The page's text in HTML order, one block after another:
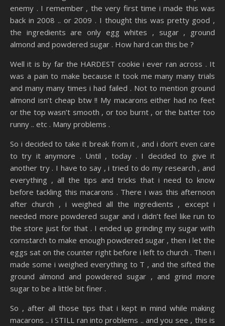
enemy . I remember , the very first time i made this was
back in 2008 .. or 2009 . I thought this was pretty good ,
the ingredients are only egg whites , sugar , ground
almond and powdered sugar . How hard can this be ?
Well it is by far the HARDEST cookie i ever ran across . It
was a pain to make because it took me many many trials
and many many times i had failed . Not to mention ground
almond isn’t cheap btw !! My macarons either had no feet
or the top wasn’t smooth , or too burnt , or the batter too
runny .. etc . Many problems .
So i decided to take it break from it , and i don’t even care
to try it anymore . Until , today . I decided to give it
another try . I have to say , i tried to do my research , and
everything , all the tips and tricks that i need to know
before tackling this macarons . There i was this afternoon
after church , i weighed all the ingredients , except i
needed more powdered sugar and i didn’t feel like run to
the store just for that . I ended up grinding my sugar with
cornstarch to make enough powdered sugar , then i let the
eggs sat on the counter right before i left to church . Then i
made some i weighed everything to T , and the sifted the
ground almond and powdered sugar , and grind more
sugar to be a little bit finer .
So , after all those tips that i kept in mind while making
macarons .. i STILL ran into problems .. and you see , this is